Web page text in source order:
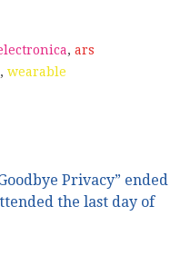
, ars
, wearable
Privacy” ended
the last day of